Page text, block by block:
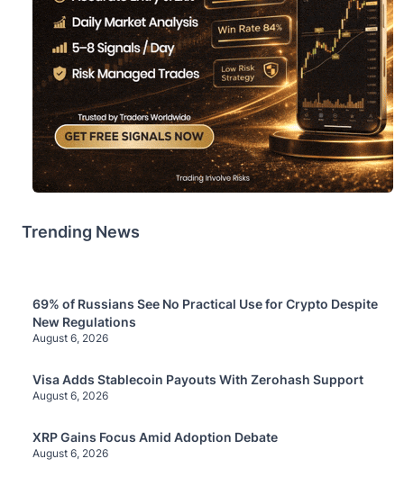
Trending News
69% of Russians See No Practical Use for Crypto Despite
New Regulations
August 6, 2026
Visa Adds Stablecoin Payouts With Zerohash Support
August 6, 2026
XRP Gains Focus Amid Adoption Debate
August 6, 2026